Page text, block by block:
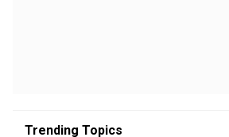
Trending Topics